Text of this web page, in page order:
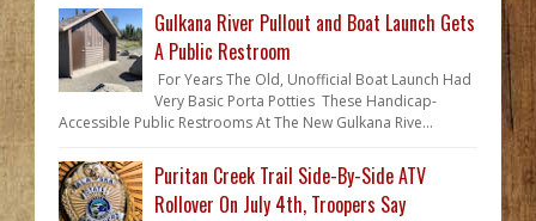
Gulkana River Pullout and Boat Launch Gets
A Public Restroom
For Years The Old, Unofficial Boat Launch Had
Very Basic Porta Potties These Handicap-
Accessible Public Restrooms At The New Gulkana Rive...
Puritan Creek Trail Side-By-Side ATV
Rollover On July 4th, Troopers Say